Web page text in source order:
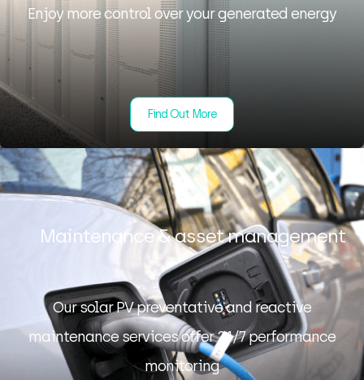
Enjoy more control over your generated energy
Find Out More
Maintenance & asset management
Our solar PV preventative and reactive
maintenance services offer 24/7 performance
monitoring